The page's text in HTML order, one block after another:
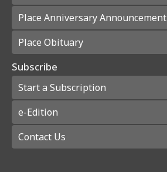
Place Anniversary Announcement
Place Obituary
Subscribe
Start a Subscription
e-Edition
Contact Us